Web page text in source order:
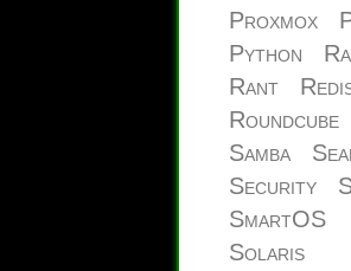
Proxmox
Python
Rant
Roundcube
Samba
Security
SmartOS
Solaris